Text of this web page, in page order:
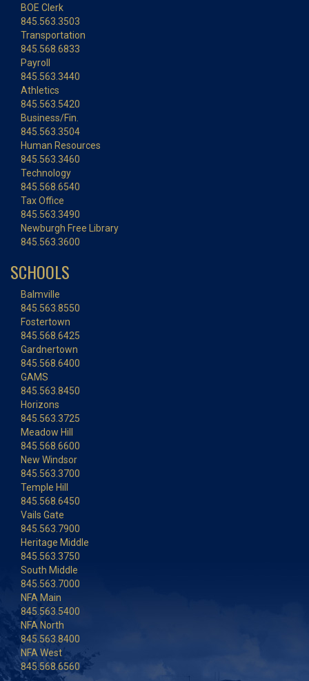
BOE Clerk
845.563.3503
Transportation
845.568.6833
Payroll
845.563.3440
Athletics
845.563.5420
Business/Fin.
845.563.3504
Human Resources
845.563.3460
Technology
845.568.6540
Tax Office
845.563.3490
Newburgh Free Library
845.563.3600
SCHOOLS
Balmville
845.563.8550
Fostertown
845.568.6425
Gardnertown
845.568.6400
GAMS
845.563.8450
Horizons
845.563.3725
Meadow Hill
845.568.6600
New Windsor
845.563.3700
Temple Hill
845.568.6450
Vails Gate
845.563.7900
Heritage Middle
845.563.3750
South Middle
845.563.7000
NFA Main
845.563.5400
NFA North
845.563.8400
NFA West
845.568.6560